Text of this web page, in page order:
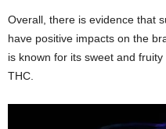
Overall, there is evidence that
have positive impacts on the
is known for its sweet and
THC.